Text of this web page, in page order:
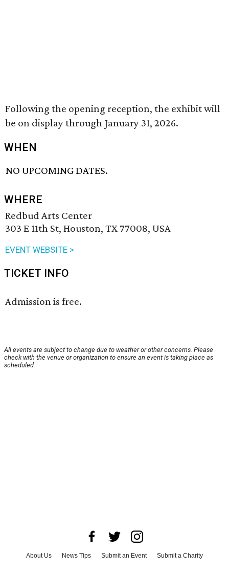
Following the opening reception, the exhibit will
be on display through January 31, 2026.
WHEN
NO UPCOMING DATES.
WHERE
Redbud Arts Center
303 E 11th St, Houston, TX 77008, USA
EVENT WEBSITE >
TICKET INFO
Admission is free.
All events are subject to change due to weather or other concerns. Please
check with the venue or organization to ensure an event is taking place as
scheduled.
About Us News Tips Submit an Event
Submit a Charity